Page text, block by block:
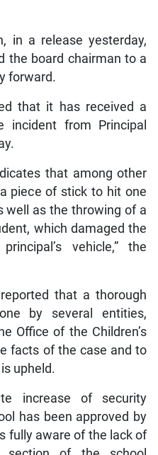
in a release yesterday,
the board chairman to a
forward.
that it has received a
incident from Principal
that among other
piece of stick to hit one
well as the throwing of a
which damaged the
vehicle,” the
that a thorough
by several entities,
Office of the Children’s
facts of the case and to
upheld.
increase of security
has been approved by
fully aware of the lack of